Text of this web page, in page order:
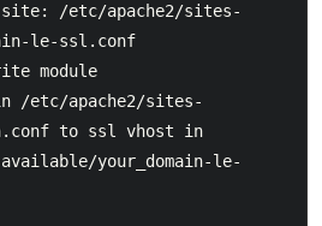
/etc/apache2/sites-
le-ssl.conf
module
/etc/apache2/sites-
to ssl vhost in
your_domain-le-